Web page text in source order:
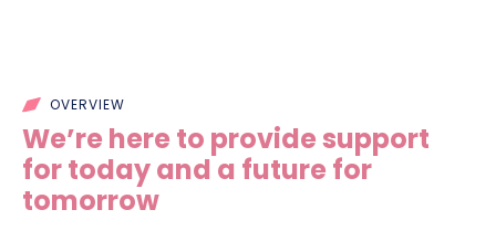
OVERVIEW
We’re here to provide support
for today and a future for
tomorrow